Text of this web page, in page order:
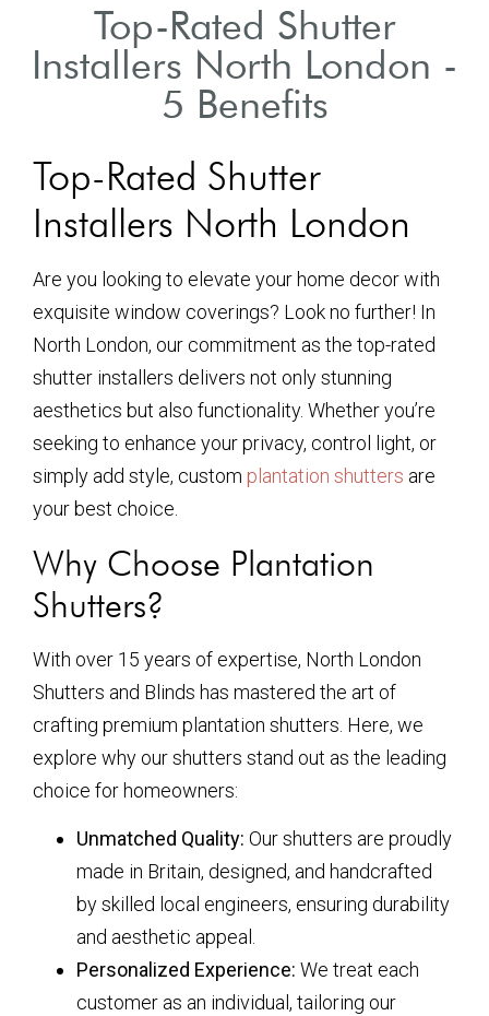
Top-Rated Shutter
Installers North London -
5 Benefits
Top-Rated Shutter
Installers North London
Are you looking to elevate your home decor with
exquisite window coverings? Look no further! In
North London, our commitment as the top-rated
shutter installers delivers not only stunning
aesthetics but also functionality. Whether you’re
seeking to enhance your privacy, control light, or
simply add style, custom plantation shutters are
your best choice.
Why Choose Plantation
Shutters?
With over 15 years of expertise, North London
Shutters and Blinds has mastered the art of
crafting premium plantation shutters. Here, we
explore why our shutters stand out as the leading
choice for homeowners:
Unmatched Quality: Our shutters are proudly
made in Britain, designed, and handcrafted
by skilled local engineers, ensuring durability
and aesthetic appeal.
Personalized Experience: We treat each
customer as an individual, tailoring our